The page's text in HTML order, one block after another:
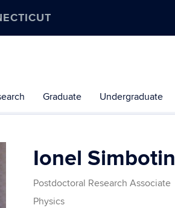
Graduate Undergraduate
Ionel Simbotin
Postdoctoral Research Associate
Physics